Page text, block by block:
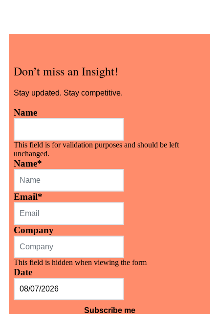
Don’t miss an Insight!
Stay updated. Stay competitive.
Name
This field is for validation purposes and should be left
unchanged.
Name*
Email*
Company
This field is hidden when viewing the form
Date
DD
slash